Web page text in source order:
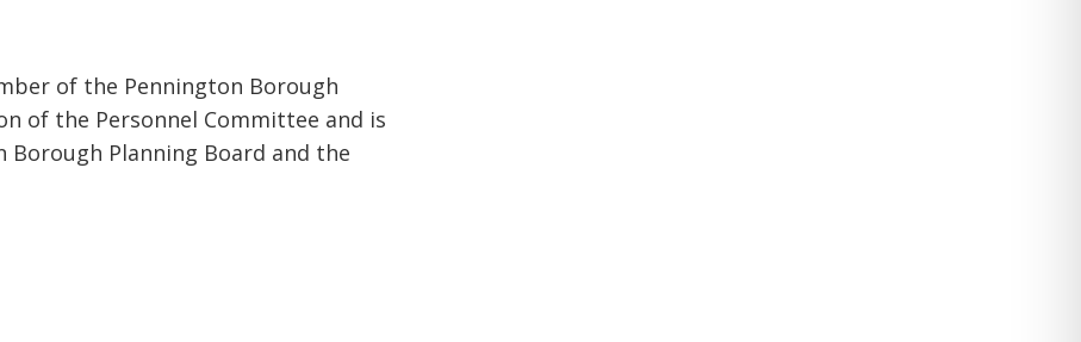
of the Pennington Borough
of the Personnel Committee and is
Planning Board and the